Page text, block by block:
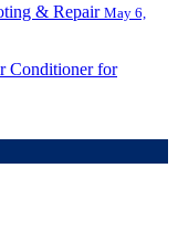
& Repair May 6,
Conditioner for